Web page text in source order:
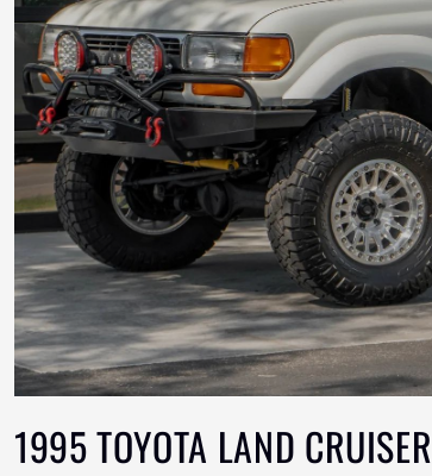
1995 TOYOTA LAND CRUISER